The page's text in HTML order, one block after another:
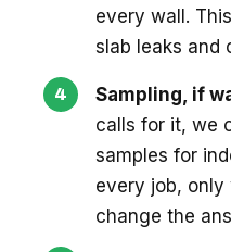
every wall.
slab leaks and
Sampling, if
calls for it, we
samples for
every job,
change the